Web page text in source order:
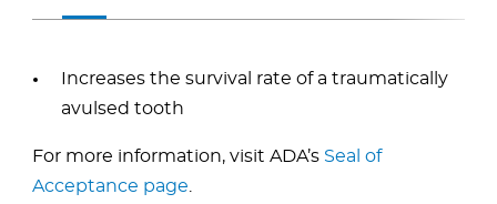
Increases the survival rate of a traumatically
avulsed tooth
For more information, visit ADA’s Seal of
Acceptance page